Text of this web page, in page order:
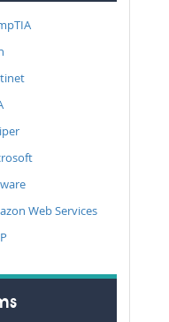
Web Services